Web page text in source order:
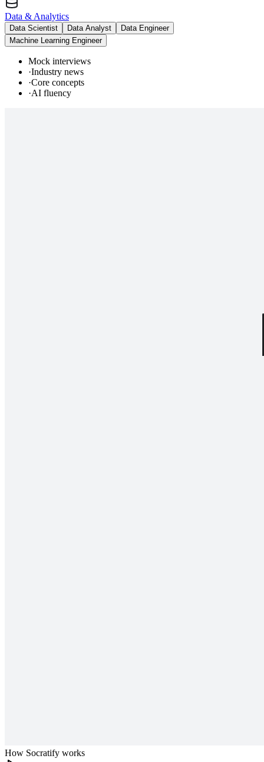
Data & Analytics
Data Scientist Data Analyst
Data Engineer
Machine Learning Engineer
Mock interviews
·Industry news
·Core concepts
·AI fluency
How Socratify works